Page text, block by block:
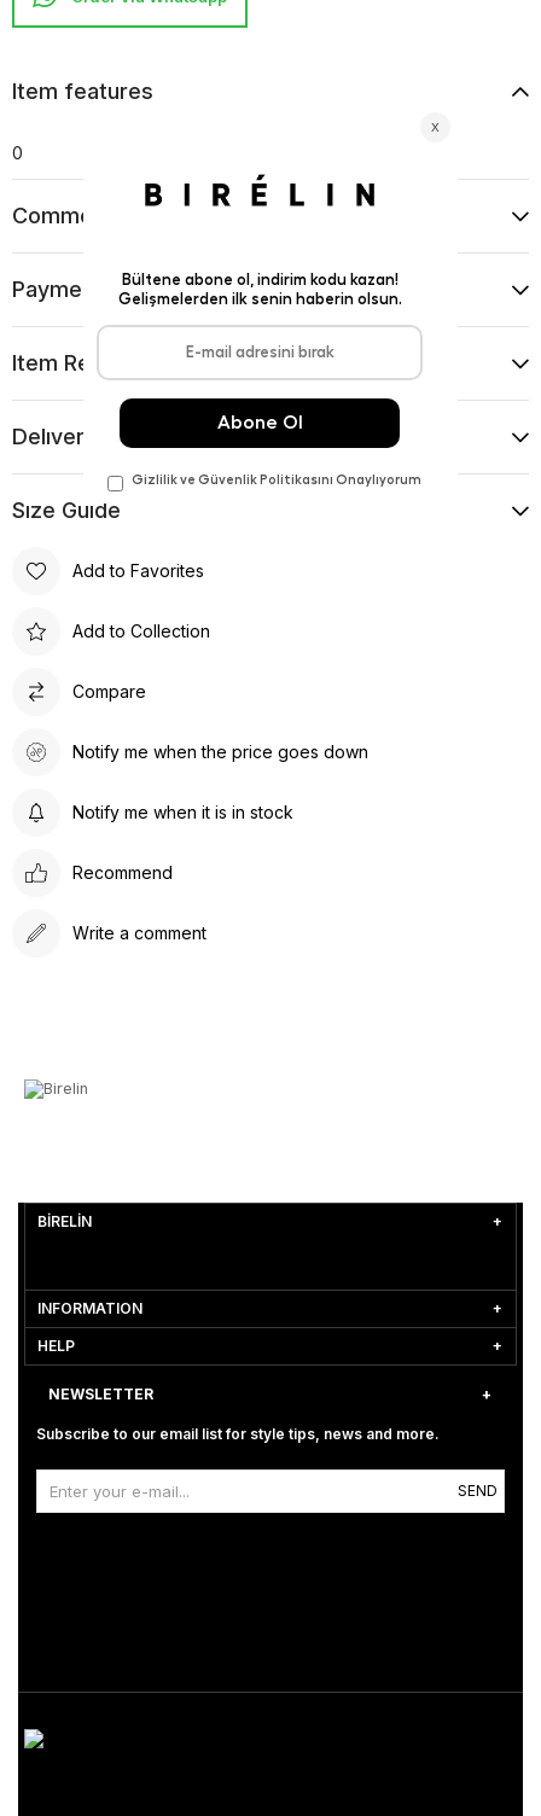
Item features
0
Comments
Payment Options
Item Recommendations
Delıvery and Return Condıtıons
Sıze Guıde
Add to Favorites
Add to Collection
Compare
Notify me when the price goes down
Notify me when it is in stock
Recommend
Write a comment
BİRELİN
INFORMATION
HELP
NEWSLETTER
Subscribe to our email list for style tips, news and more.
SEND